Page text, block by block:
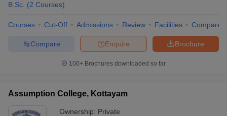
Fashion Technology, St Teresa’s College, and CET College of
Management Science and Technology.
Q. Which entrance exams are necessary for getting
Ans:Some of the entrance exams are NIFT Entrance Exam,
B.Sc. (2 Courses)
Courses Cut-Off Admissions Review Facilities Compare
Brochure
Enquire
Compare
100+ Brochures downloaded so far
Assumption College, Kottayam
Ownership: Private